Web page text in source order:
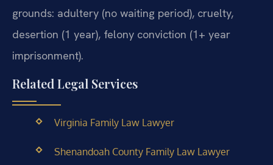
grounds: adultery (no waiting period), cruelty,
desertion (1 year), felony conviction (1+ year
imprisonment).
Related Legal Services
Virginia Family Law Lawyer
Shenandoah County Family Law Lawyer